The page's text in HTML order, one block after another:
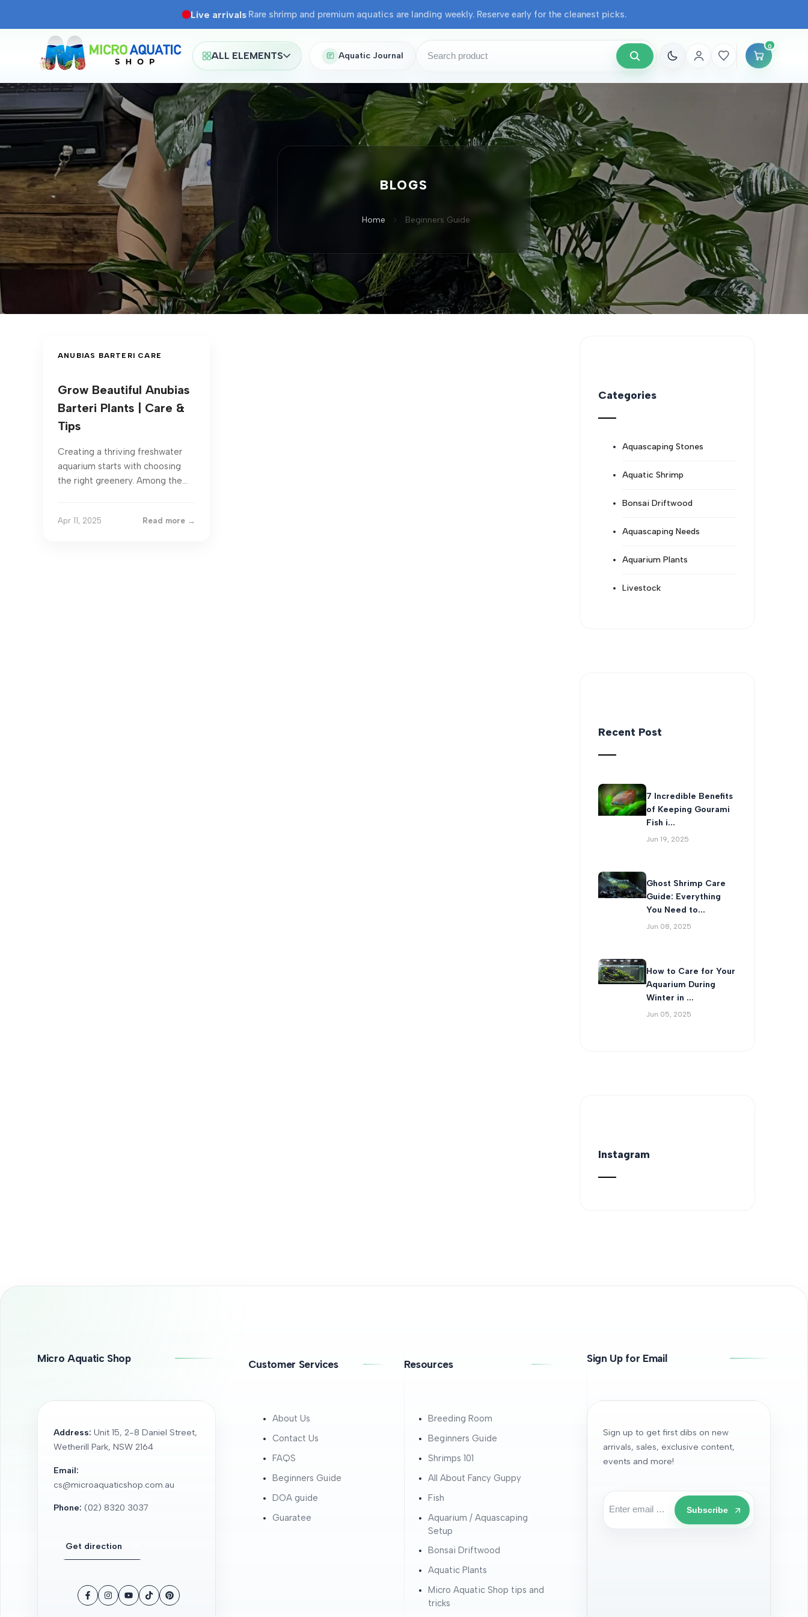
Live arrivals·Rare shrimp and premium aquatics are landing weekly. Reserve early for the cleanest picks.
ALL ELEMENTS Aquatic Journal
0
BLOGS
Home Beginners Guide
ANUBIAS BARTERI CARE
Grow Beautiful Anubias
Barteri Plants | Care &
Tips
Creating a thriving freshwater
aquarium starts with choosing
the right greenery. Among the
Apr 11, 2025 Read more →
Categories
Aquascaping Stones
Aquatic Shrimp
Bonsai Driftwood
Aquascaping Needs
Aquarium Plants
Livestock
Recent Post
7 Incredible Benefits
of Keeping Gourami
Fish i...
Jun 19, 2025
Ghost Shrimp Care
Guide: Everything
You Need to...
Jun 08, 2025
How to Care for Your
Aquarium During
Winter in ...
Jun 05, 2025
Instagram
Micro Aquatic Shop
Address: Unit 15, 2-8 Daniel Street,
Wetherill Park, NSW 2164
Email:
cs@microaquaticshop.com.au
Phone:(02) 8320 3037
Get direction
FacebookInstagram
YouTube
TikTokPinterest
Customer Services
About Us
Contact Us
FAQS
Beginners Guide
DOA guide
Guaratee
Resources
Breeding Room
Beginners Guide
Shrimps 101
All About Fancy Guppy
Fish
Aquarium / Aquascaping
Setup
Bonsai Driftwood
Aquatic Plants
Micro Aquatic Shop tips and
tricks
Sign Up for Email
Sign up to get first dibs on new
arrivals, sales, exclusive content,
events and more!
Subscribe